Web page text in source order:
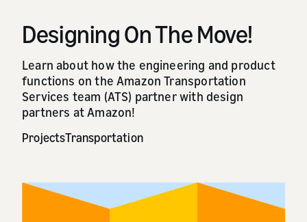
Designing On The Move!
Learn about how the engineering and product
functions on the Amazon Transportation
Services team (ATS) partner with design
partners at Amazon!
ProjectsTransportation